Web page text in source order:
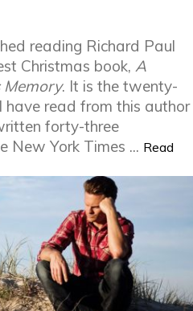
reading Richard Paul
Christmas book, A
Memory. It is the twenty-
have read from this author
forty-three
New York Times ... Read